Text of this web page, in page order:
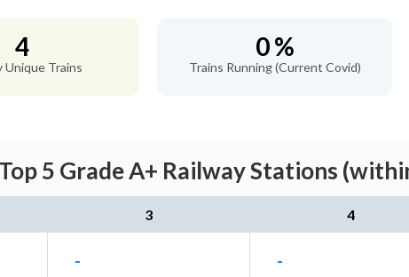
4
Unique Trains
0 %
Trains Running (Current Covid)
5 Grade A+ Railway Stations
3 4
- -